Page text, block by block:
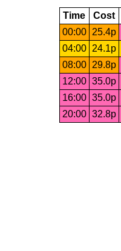
Time Cost
00:00
25.4p
04:00
24.1p
08:00
29.8p
12:00 35.0p
16:00 35.0p
20:00 32.8p